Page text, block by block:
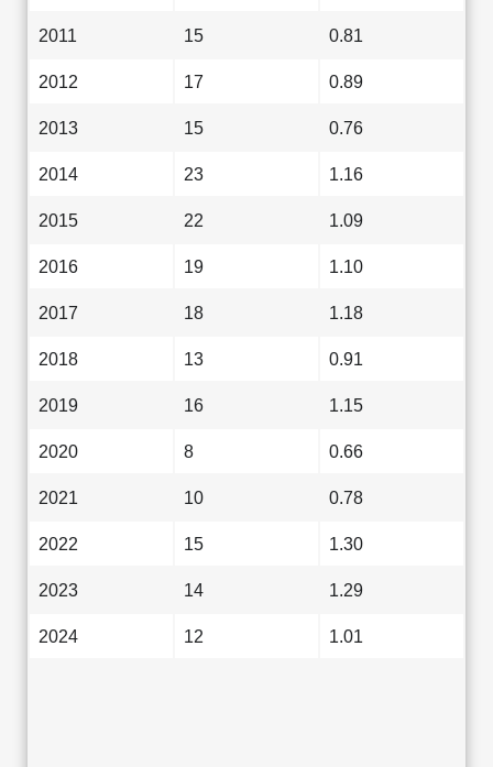
2011 15 0.81
2012 17 0.89
2013 15 0.76
2014 23 1.16
2015 22 1.09
2016 19 1.10
2017 18 1.18
2018 13 0.91
2019 16 1.15
2020 8 0.66
2021 10 0.78
2022 15 1.30
2023 14 1.29
2024 12 1.01